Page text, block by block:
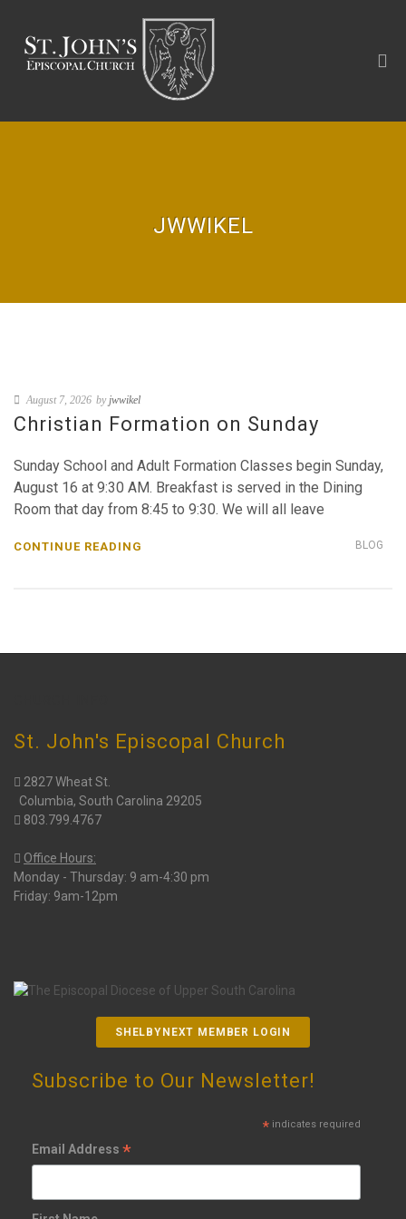
JWWIKEL
August 7, 2026 by jwwikel
Christian Formation on Sunday
Sunday School and Adult Formation Classes begin Sunday,
August 16 at 9:30 AM. Breakfast is served in the Dining
Room that day from 8:45 to 9:30. We will all leave
BLOG
CONTINUE READING
St. John's Episcopal Church
2827 Wheat St.
Columbia, South Carolina 29205
803.799.4767
Office Hours:
Monday - Thursday: 9 am-4:30 pm
Friday: 9am-12pm
SHELBYNEXT MEMBER LOGIN
Subscribe to Our Newsletter!
*indicates required
Email Address *